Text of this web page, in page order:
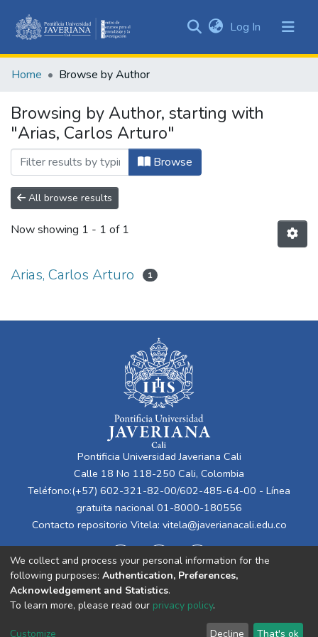
&
All of DSpace
Log In (current)
Home Browse by Author
Browsing by Author, starting with
"Arias, Carlos Arturo"
Browse
All browse results
Now showing 1 - 1 of 1
Arias, Carlos Arturo 1
Pontificia Universidad Javeriana Cali
Calle 18 No 118-250 Cali, Colombia
Teléfono:(+57) 602-321-82-00/602-485-64-00 - Línea
gratuita nacional 01-8000-180556
Contacto repositorio Vitela: vitela@javerianacali.edu.co
Cookie End User Send
We collect and process your personal information for the
following purposes: Authentication, Preferences,
Acknowledgement and Statistics.
To learn more, please read our privacy policy.
Customize Decline That's ok